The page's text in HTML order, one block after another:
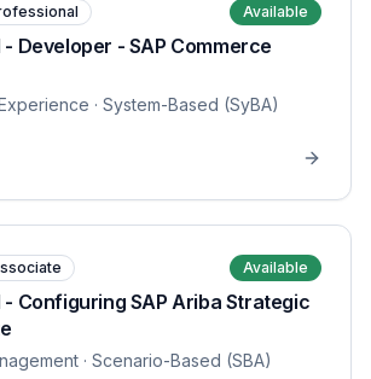
Available
Developer - SAP Commerce
· System-Based (SyBA)
Available
- Configuring SAP Ariba Strategic
· Scenario-Based (SBA)